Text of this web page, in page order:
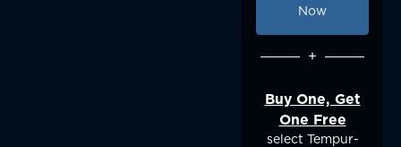
Now
+
Buy One, Get
One Free
select Tempur-